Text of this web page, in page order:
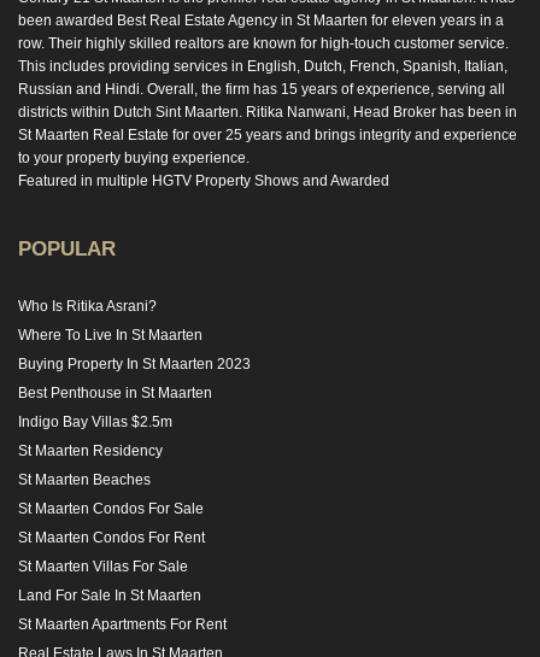
been awarded Best Real Estate Agency in St Maarten for eleven years in a
row. Their highly skilled realtors are known for high-touch customer service.
This includes providing services in English, Dutch, French, Spanish, Italian,
Russian and Hindi. Overall, the firm has 15 years of experience, serving all
districts within Dutch Sint Maarten. Ritika Nanwani, Head Broker has been in
St Maarten Real Estate for over 25 years and brings integrity and experience
to your property buying experience.
Featured in multiple HGTV Property Shows and Awarded
POPULAR
Who Is Ritika Asrani?
Where To Live In St Maarten
Buying Property In St Maarten 2023
Best Penthouse in St Maarten
Indigo Bay Villas $2.5m
St Maarten Residency
St Maarten Beaches
St Maarten Condos For Sale
St Maarten Condos For Rent
St Maarten Villas For Sale
Land For Sale In St Maarten
St Maarten Apartments For Rent
Real Estate Laws In St Maarten